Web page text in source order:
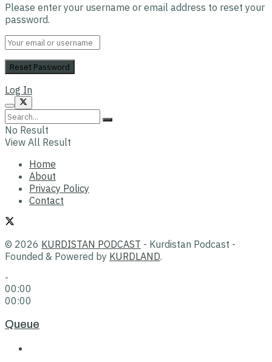
Please enter your username or email address to reset your
password.
Log In
No Result
View All Result
Home
About
Privacy Policy
Contact
© 2026 KURDISTAN PODCAST - Kurdistan Podcast -
Founded & Powered by KURDLAND.
-
00:00
00:00
Queue